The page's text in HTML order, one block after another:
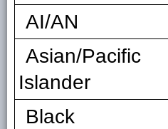
AI/AN
Asian/Pacific
Islander
Black